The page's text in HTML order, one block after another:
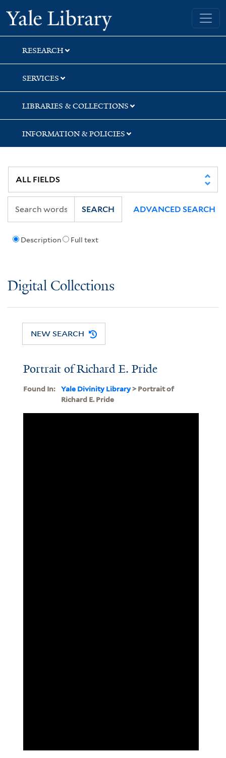
Skip
to
search
Skip
to
main
content
Yale University Library
RESEARCH
SERVICES
LIBRARIES & COLLECTIONS
INFORMATION & POLICIES
Description Full text
SEARCH ADVANCED SEARCH
Digital Collections
NEW SEARCH
Portrait of Richard E. Pride
Found In: Yale Divinity Library> Portrait of
Richard E. Pride